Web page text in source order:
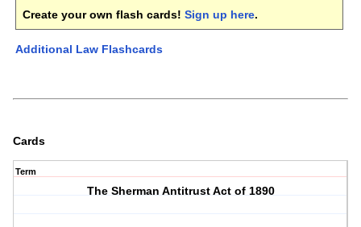
Create your own flash cards! Sign up here.
Additional Law Flashcards
Cards
Term
The Sherman Antitrust Act of 1890